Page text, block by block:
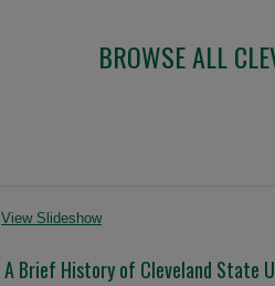
BROWSE ALL
View Slideshow
A Brief History of Cleveland State